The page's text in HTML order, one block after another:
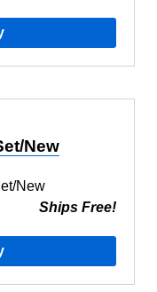
New
Ships Free!